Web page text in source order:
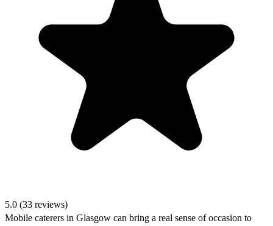
5.0 (33 reviews)
Mobile caterers in Glasgow can bring a real sense of occasion to